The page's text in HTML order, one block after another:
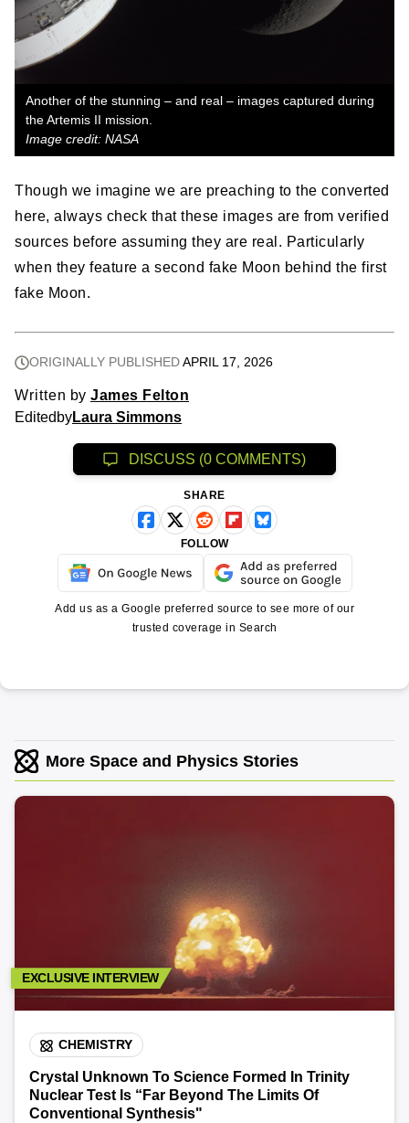
Another of the stunning – and real – images captured during
the Artemis II mission.
Image credit: NASA
Though we imagine we are preaching to the converted
here, always check that these images are from verified
sources before assuming they are real. Particularly
when they feature a second fake Moon behind the first
fake Moon.
ORIGINALLY PUBLISHEDAPRIL 17, 2026
Written by James Felton
Edited byLaura Simmons
DISCUSS (0 COMMENTS)
SHARE
FOLLOW
Add us as a Google preferred source to see more of our
trusted coverage in Search
More Space and Physics Stories
EXCLUSIVE INTERVIEW
CHEMISTRY
Crystal Unknown To Science Formed In Trinity
Nuclear Test Is “Far Beyond The Limits Of
Conventional Synthesis"